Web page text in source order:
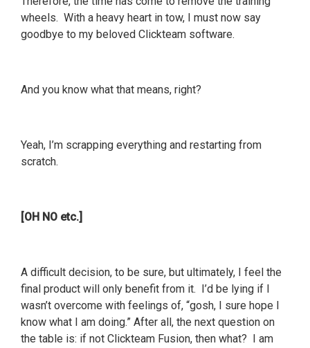
wheels. With a heavy heart in tow, I must now say
goodbye to my beloved Clickteam software.
And you know what that means, right?
Yeah, I’m scrapping everything and restarting from
scratch.
[OH NO etc.]
A difficult decision, to be sure, but ultimately, I feel the
final product will only benefit from it. I’d be lying if I
wasn’t overcome with feelings of, “gosh, I sure hope I
know what I am doing.” After all, the next question on
the table is: if not Clickteam Fusion, then what? I am